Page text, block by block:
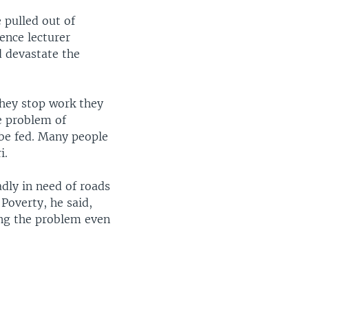
pulled out of
lecturer
devastate the
stop work they
problem of
fed. Many people
in need of roads
he said,
the problem even